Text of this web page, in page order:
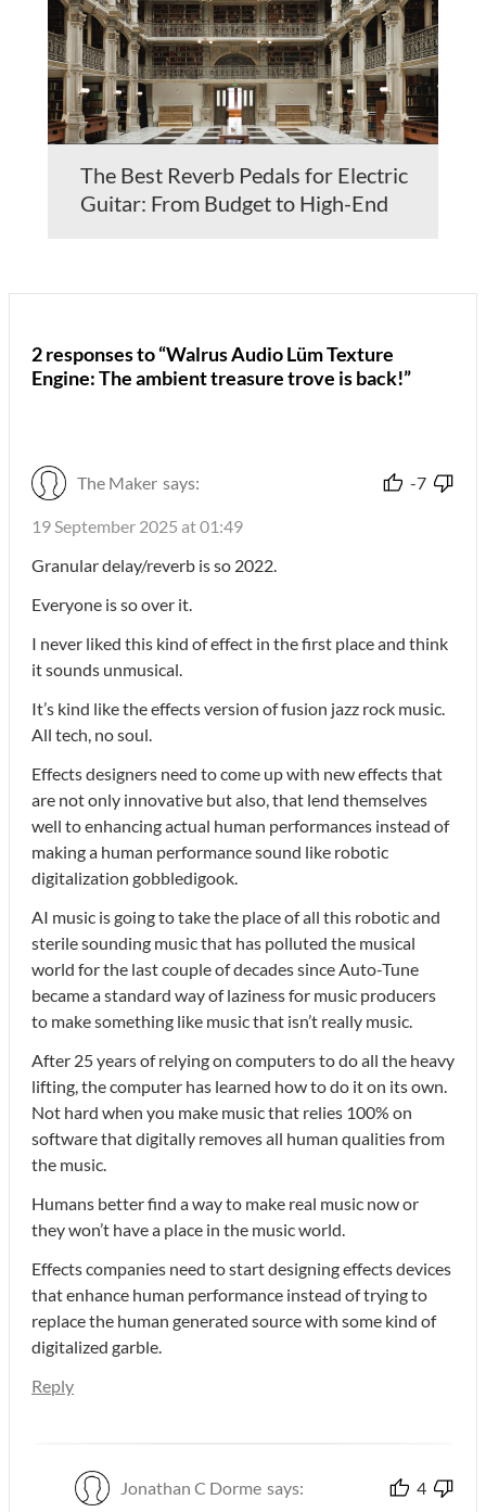
The Best Reverb Pedals for Electric
Guitar: From Budget to High-End
2 responses to “Walrus Audio Lüm Texture
Engine: The ambient treasure trove is back!”
The Maker says: -7
19 September 2025 at 01:49
Granular delay/reverb is so 2022.
Everyone is so over it.
I never liked this kind of effect in the first place and think
it sounds unmusical.
It’s kind like the effects version of fusion jazz rock music.
All tech, no soul.
Effects designers need to come up with new effects that
are not only innovative but also, that lend themselves
well to enhancing actual human performances instead of
making a human performance sound like robotic
digitalization gobbledigook.
AI music is going to take the place of all this robotic and
sterile sounding music that has polluted the musical
world for the last couple of decades since Auto-Tune
became a standard way of laziness for music producers
to make something like music that isn’t really music.
After 25 years of relying on computers to do all the heavy
lifting, the computer has learned how to do it on its own.
Not hard when you make music that relies 100% on
software that digitally removes all human qualities from
the music.
Humans better find a way to make real music now or
they won’t have a place in the music world.
Effects companies need to start designing effects devices
that enhance human performance instead of trying to
replace the human generated source with some kind of
digitalized garble.
Reply
Jonathan C Dorme says: 4